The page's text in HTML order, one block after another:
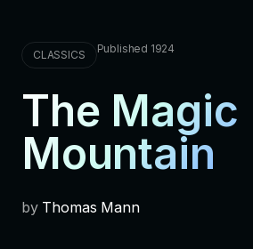
CLASSICS Published 1924
The Magic
Mountain
by Thomas Mann